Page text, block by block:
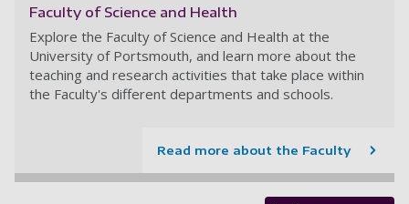
Faculty of Science and Health
Explore the Faculty of Science and Health at the
University of Portsmouth, and learn more about the
teaching and research activities that take place within
the Faculty's different departments and schools.
Read more about the Faculty